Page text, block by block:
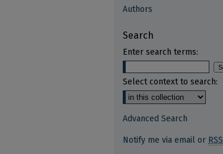
Authors
Search
Enter search terms:
Select context to search:
Advanced Search
Notify me via email or RSS